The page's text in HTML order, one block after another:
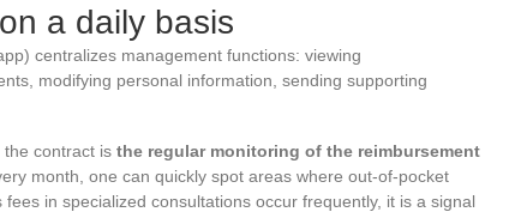
a daily basis
centralizes management functions: viewing
modifying personal information, sending supporting
contract is the regular monitoring of the reimbursement
month, one can quickly spot areas where out-of-pocket
in specialized consultations occur frequently, it is a signal